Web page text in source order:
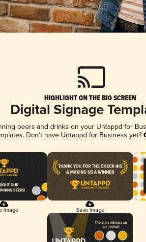
HIGHLIGHT ON THE BIG SCREEN
Digital Signage
beers and drinks on your Untappd for
Don't have Untappd for Business yet?
Image Save Image